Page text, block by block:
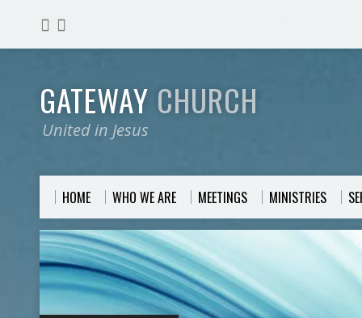
GATEWAY CHURCH
United in Jesus
HOME WHO WE ARE MEETINGS MINISTRIES